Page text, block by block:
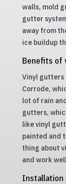
walls, mold
gutter
away from
ice buildup
Benefits of
Vinyl gutters
Corrode,
lot of rain
gutters,
like vinyl
painted and
thing about
and work
Installation